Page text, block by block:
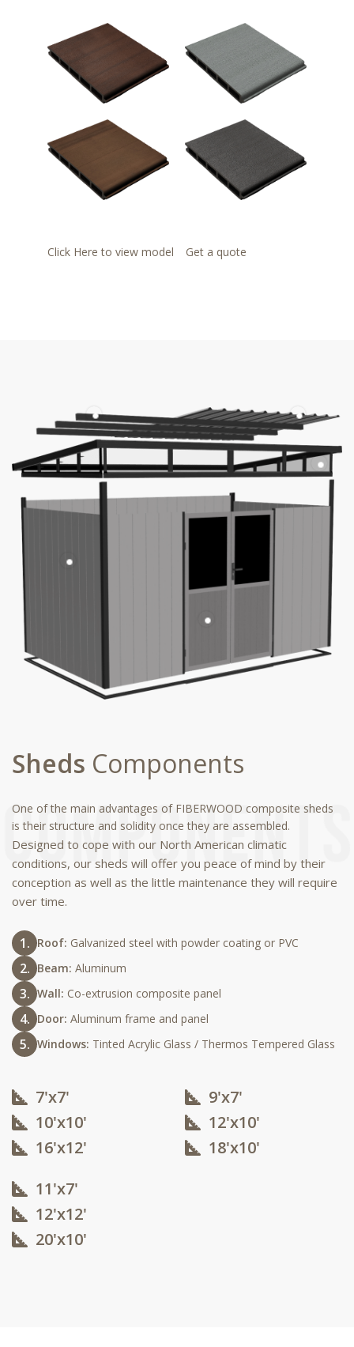
Click Here to view model Get a quote
Sheds Components
One of the main advantages of FIBERWOOD composite sheds
is their structure and solidity once they are assembled.
Designed to cope with our North American climatic
conditions, our sheds will offer you peace of mind by their
conception as well as the little maintenance they will require
over time.
Roof: Galvanized steel with powder coating or PVC
Beam: Aluminum
Wall: Co-extrusion composite panel
Door: Aluminum frame and panel
Windows: Tinted Acrylic Glass / Thermos Tempered Glass
7'x7'
10'x10'​
16'x12'​
9'x7'
12'x10'​
18'x10'​
11'x7'
12'x12'​
20'x10'​